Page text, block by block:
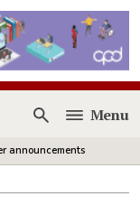
Open
Menu
announcements